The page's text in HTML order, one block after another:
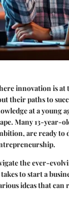
innovation is at
their paths to
at a young
Many 13-year-
are ready to
the ever-
to start a
ideas that